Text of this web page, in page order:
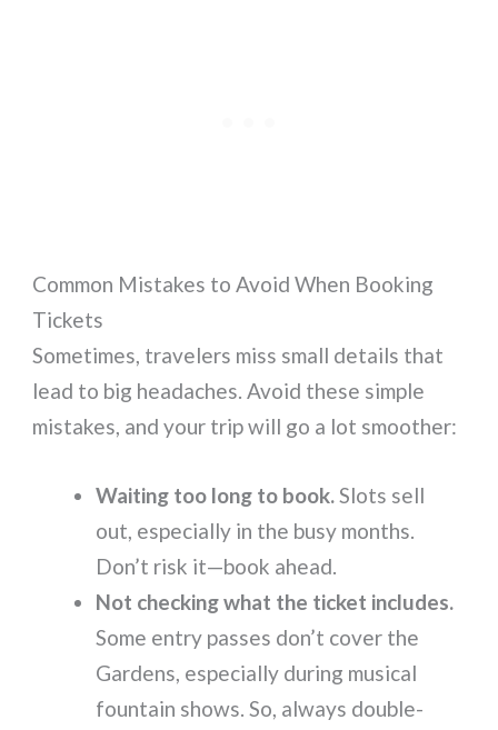
Common Mistakes to Avoid When Booking
Tickets
Sometimes, travelers miss small details that
lead to big headaches. Avoid these simple
mistakes, and your trip will go a lot smoother:
Waiting too long to book.Slots sell
out, especially in the busy months.
Don’t risk it—book ahead.
Not checking what the ticket includes.
Some entry passes don’t cover the
Gardens, especially during musical
fountain shows. So, always double-